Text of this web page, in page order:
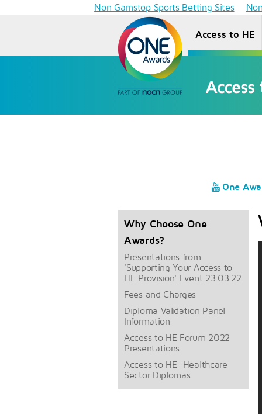
Non Gamstop Sports Betting Sites
Access to HE
One
Why Choose One
Awards?
Presentations from
'Supporting Your Access to
HE Provision' Event 23.03.22
Fees and Charges
Diploma Validation Panel
Information
Access to HE Forum 2022
Presentations
Access to HE: Healthcare
Sector Diplomas